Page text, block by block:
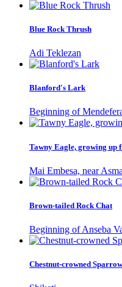
Blue Rock Thrush
Adi Teklezan
Blanford's Lark
Beginning of
Tawny Eagle, growing up
Mai Embesa, near
Brown-tailed Rock Chat
Beginning of Anseba
Chestnut-crowned